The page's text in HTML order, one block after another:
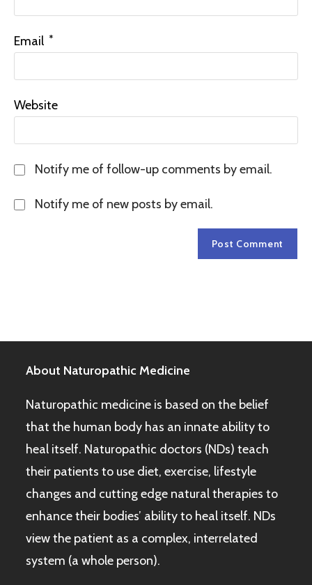
Email *
Website
Notify me of follow-up comments by email.
Notify me of new posts by email.
About Naturopathic Medicine
Naturopathic medicine is based on the belief
that the human body has an innate ability to
heal itself. Naturopathic doctors (NDs) teach
their patients to use diet, exercise, lifestyle
changes and cutting edge natural therapies to
enhance their bodies’ ability to heal itself. NDs
view the patient as a complex, interrelated
system (a whole person).